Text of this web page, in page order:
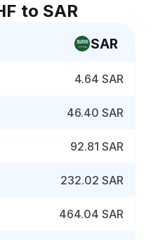
to SAR
SAR
4.64 SAR
46.40 SAR
92.81 SAR
232.02 SAR
464.04 SAR